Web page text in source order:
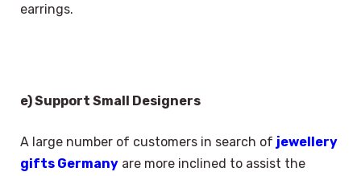
earrings.
e) Support Small Designers
A large number of customers in search of jewellery
gifts Germany are more inclined to assist the